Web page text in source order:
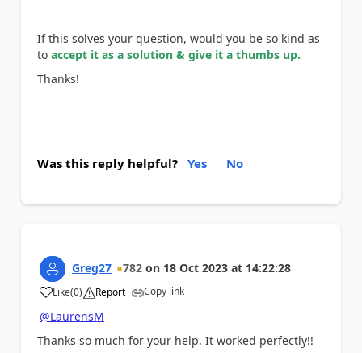
If this solves your question, would you be so kind as
to accept it as a solution & give it a thumbs up.
Thanks!
Was this reply helpful? Yes No
Greg27 782 on 18 Oct 2023 at 14:22:28
Like
a (0) Report Copy link
@LaurensM
Thanks so much for your help. It worked perfectly!!